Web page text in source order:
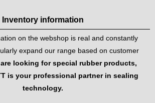
Inventory information
on the webshop is real and constantly
expand our range based on customer
looking for special rubber products,
is your professional partner in sealing
technology.